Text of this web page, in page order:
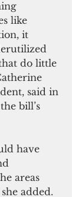
like
it
do little
said in
bill’s
have
areas
added.